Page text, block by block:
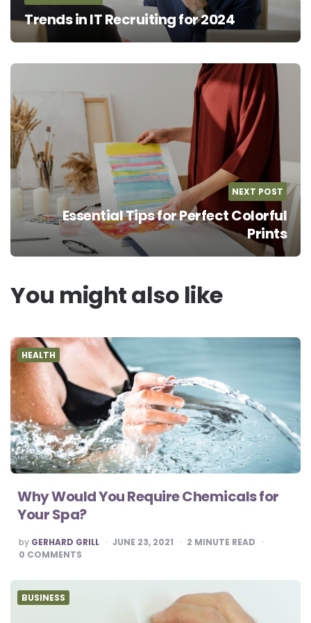
Trends in IT Recruiting for 2024
NEXT POST
Essential Tips for Perfect Colorful
Prints
You might also like
HEALTH
Why Would You Require Chemicals for
Your Spa?
POSTED
BY
by GERHARD GRILL JUNE 23, 2021 2 MINUTE READ
0 COMMENTS
BUSINESS